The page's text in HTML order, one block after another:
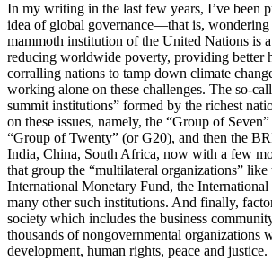
In my writing in the last few years, I’ve been
idea of global governance—that is,
mammoth institution of the United Nations is
reducing worldwide poverty, providing better
corralling nations to tamp down climate
working alone on these challenges. The so-
summit institutions” formed by the richest
on these issues, namely, the “Group of
“Group of Twenty” (or G20), and then the
India, China, South Africa, now with a few
that group the “multilateral organizations”
International Monetary Fund, the
many other such institutions. And finally,
society which includes the business
thousands of nongovernmental organizations
development, human rights, peace and justice.